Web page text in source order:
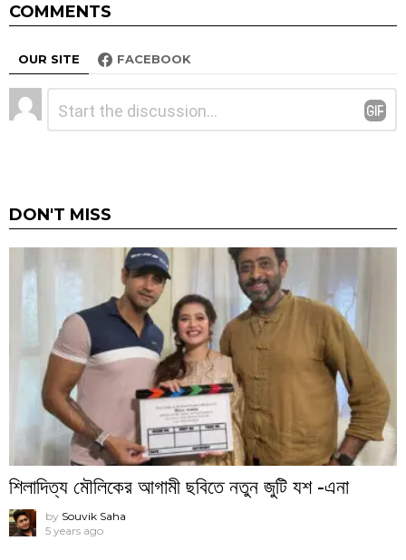
COMMENTS
OUR SITE FACEBOOK
Leave
a
DON'T MISS
শিলাদিত্য মৌলিকের আগামী ছবিতে নতুন জুটি যশ -এনা
by Souvik Saha
5 years ago